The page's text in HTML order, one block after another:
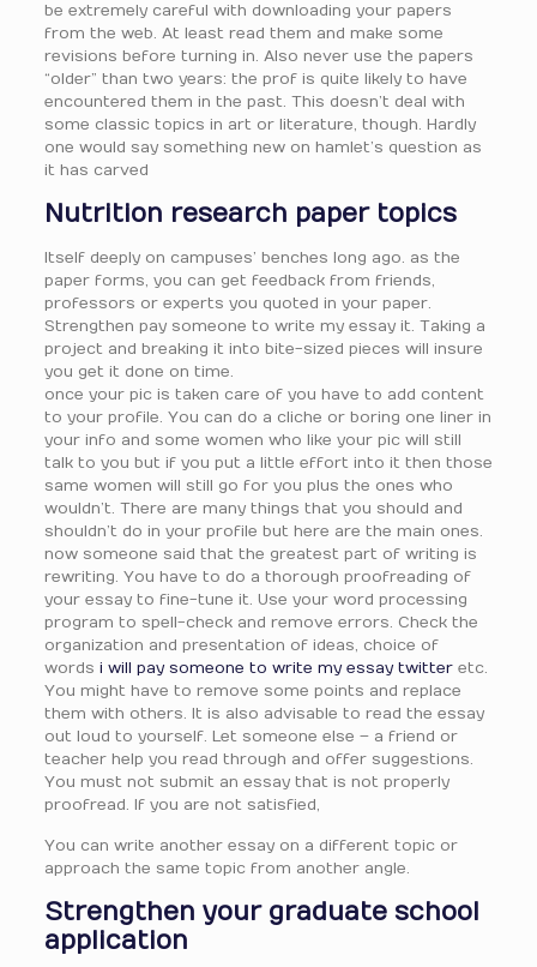
be extremely careful with downloading your papers
from the web. At least read them and make some
revisions before turning in. Also never use the papers
“older” than two years: the prof is quite likely to have
encountered them in the past. This doesn’t deal with
some classic topics in art or literature, though. Hardly
one would say something new on hamlet’s question as
it has carved
Nutrition research paper topics
Itself deeply on campuses’ benches long ago. as the
paper forms, you can get feedback from friends,
professors or experts you quoted in your paper.
Strengthen pay someone to write my essay it. Taking a
project and breaking it into bite-sized pieces will insure
you get it done on time.
once your pic is taken care of you have to add content
to your profile. You can do a cliche or boring one liner in
your info and some women who like your pic will still
talk to you but if you put a little effort into it then those
same women will still go for you plus the ones who
wouldn’t. There are many things that you should and
shouldn’t do in your profile but here are the main ones.
now someone said that the greatest part of writing is
rewriting. You have to do a thorough proofreading of
your essay to fine-tune it. Use your word processing
program to spell-check and remove errors. Check the
organization and presentation of ideas, choice of
words i will pay someone to write my essay twitteretc.
You might have to remove some points and replace
them with others. It is also advisable to read the essay
out loud to yourself. Let someone else – a friend or
teacher help you read through and offer suggestions.
You must not submit an essay that is not properly
proofread. If you are not satisfied,
You can write another essay on a different topic or
approach the same topic from another angle.
Strengthen your graduate school
application